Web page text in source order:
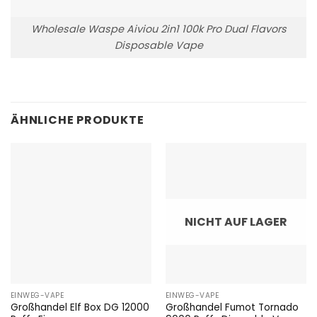
Wholesale Waspe Aiviou 2in1 100k Pro Dual Flavors
Disposable Vape
ÄHNLICHE PRODUKTE
EINWEG-VAPE
Großhandel Elf Box DG 12000
NICHT AUF LAGER
EINWEG-VAPE
Großhandel Fumot Tornado